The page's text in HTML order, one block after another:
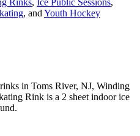
, and Youth Hockey
in Toms River, NJ, Winding
Rink is a 2 sheet indoor ice